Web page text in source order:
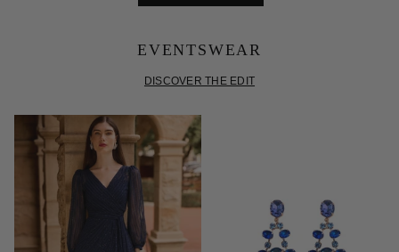
EVENTSWEAR
DISCOVER THE EDIT